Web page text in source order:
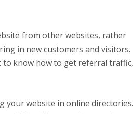
from other websites, rather
in new customers and visitors.
to know how to get referral traffic,
your website in online directories.